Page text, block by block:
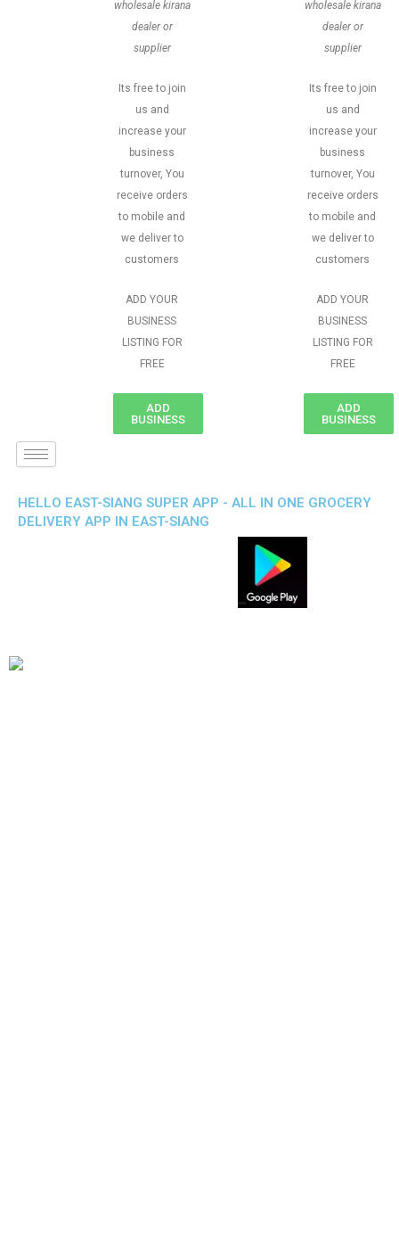
wholesale kirana
dealer or
supplier
Its free to join
us and
increase your
business
turnover, You
receive orders
to mobile and
we deliver to
customers
ADD YOUR
BUSINESS
LISTING FOR
FREE
ADD
BUSINESS
wholesale kirana
dealer or
supplier
Its free to join
us and
increase your
business
turnover, You
receive orders
to mobile and
we deliver to
customers
ADD YOUR
BUSINESS
LISTING FOR
FREE
ADD
BUSINESS
HELLO EAST-SIANG SUPER APP - ALL IN ONE GROCERY
DELIVERY APP IN EAST-SIANG